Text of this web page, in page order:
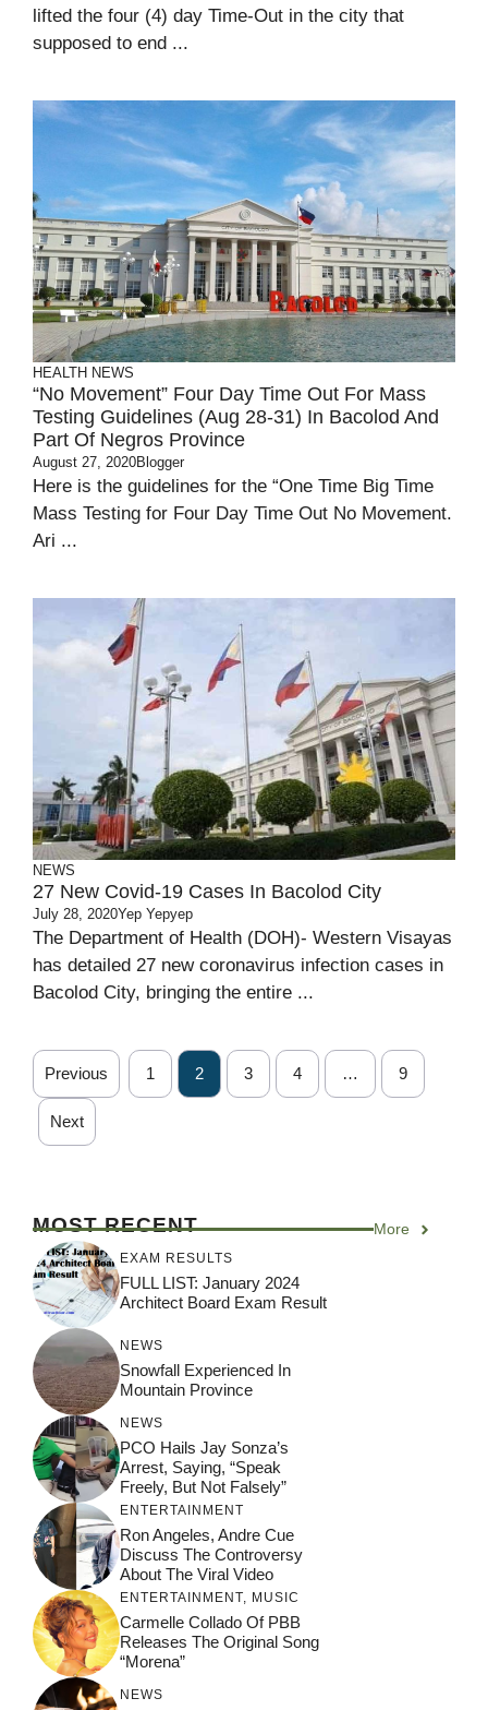
lifted the four (4) day Time-Out in the city that
supposed to end ...
HEALTH NEWS
“No Movement” Four Day Time Out For Mass
Testing Guidelines (Aug 28-31) In Bacolod And
Part Of Negros Province
August 27, 2020Blogger
Here is the guidelines for the “One Time Big Time
Mass Testing for Four Day Time Out No Movement.
Ari ...
NEWS
27 New Covid-19 Cases In Bacolod City
July 28, 2020Yep Yepyep
The Department of Health (DOH)- Western Visayas
has detailed 27 new coronavirus infection cases in
Bacolod City, bringing the entire ...
Previous 1 2 3 4 … 9
Next
MOST RECENT More
EXAM RESULTS
FULL LIST: January 2024
Architect Board Exam Result
NEWS
Snowfall Experienced In
Mountain Province
NEWS
PCO Hails Jay Sonza’s
Arrest, Saying, “Speak
Freely, But Not Falsely”
ENTERTAINMENT
Ron Angeles, Andre Cue
Discuss The Controversy
About The Viral Video
ENTERTAINMENT MUSIC
Carmelle Collado Of PBB
Releases The Original Song
“Morena”
NEWS